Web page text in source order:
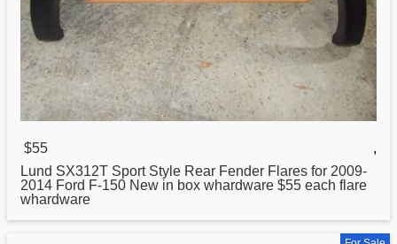
$55
,
Lund SX312T Sport Style Rear Fender Flares for 2009-
2014 Ford F-150 New in box whardware $55 each flare
whardware